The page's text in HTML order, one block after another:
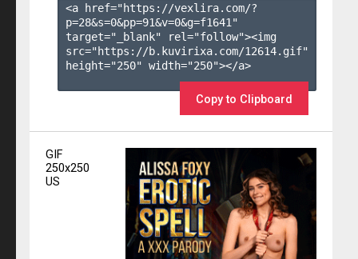
<a href="https://vexlira.com/?
p=28&s=0&pp=91&v=0&g=f1641 "
target="_blank" rel="follow"><img
src="https://b.kuvirixa.com/12614.gif"
height="250" width="250"></a>
Copy to Clipboard
GIF
250x250
US